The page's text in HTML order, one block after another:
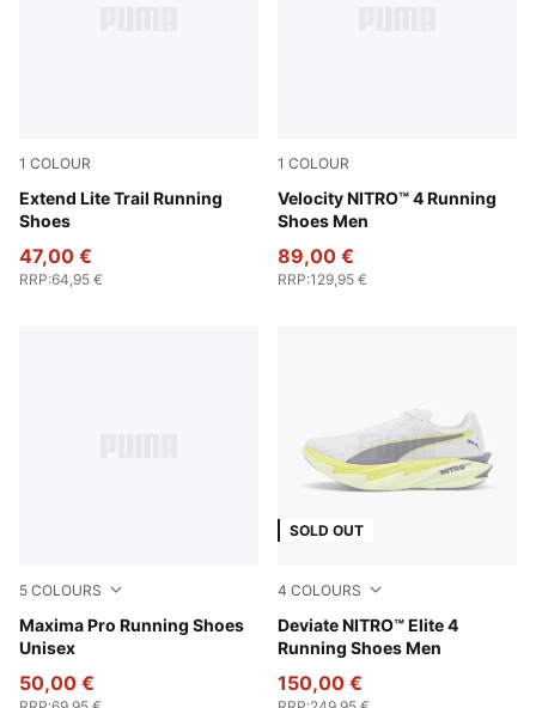
1 COLOUR
Extend Lite Trail Running
Shoes
Loden Green-PUMA Black-Lux Lime
47,00 €
RRP:64,95 €
1 COLOUR
Velocity NITRO™ 4 Running
Shoes Men
PUMA White-Lux Lime
89,00 €
RRP:129,95 €
5 COLOURS
Maxima Pro Running Shoes
Unisex
PUMA Black-PUMA Red-Yellow Sizzle-PUMA White
50,00 €
SOLD OUT
4 COLOURS
Deviate NITRO™ Elite 4
Running Shoes Men
PUMA White-Apple Spritz-
150,00 €